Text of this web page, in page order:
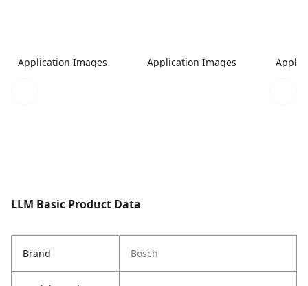
Application Images Application Images
LLM Basic Product Data
Brand Bosch